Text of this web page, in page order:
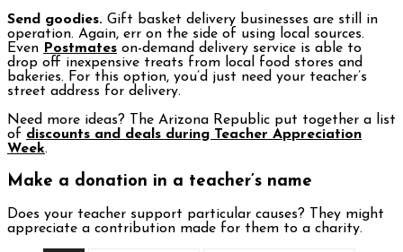
Send goodies. Gift basket delivery businesses are still in
operation. Again, err on the side of using local sources.
Even Postmates on-demand delivery service is able to
drop off inexpensive treats from local food stores and
bakeries. For this option, you’d just need your teacher’s
street address for delivery.
Need more ideas? The Arizona Republic put together a list
of discounts and deals during Teacher Appreciation
Week.
Make a donation in a teacher’s name
Does your teacher support particular causes? They might
appreciate a contribution made for them to a charity.